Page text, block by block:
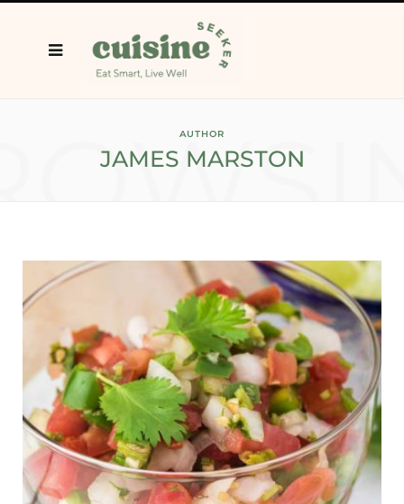
AUTHOR
JAMES MARSTON